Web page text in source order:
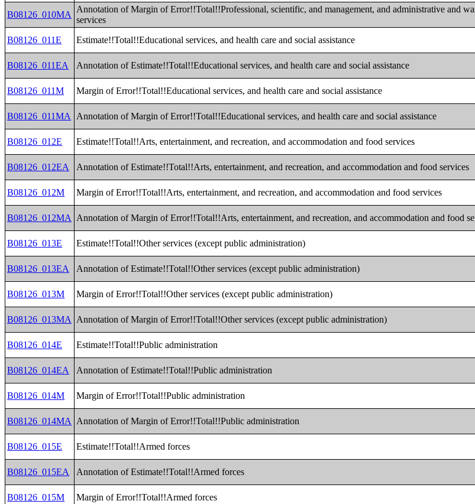
B08126_010MA
Annotation of Margin of Error!!Total!!Professional, scientific, and management, and administrative and
services
B08126_011E Estimate!!Total!!Educational services, and health care and social assistance
B08126_011EA Annotation of Estimate!!Total!!Educational services, and health care and social assistance
B08126_011M Margin of Error!!Total!!Educational services, and health care and social assistance
B08126_011MA Annotation of Margin of Error!!Total!!Educational services, and health care and social assistance
B08126_012E Estimate!!Total!!Arts, entertainment, and recreation, and accommodation and food services
B08126_012EA Annotation of Estimate!!Total!!Arts, entertainment, and recreation, and accommodation and food services
B08126_012M Margin of Error!!Total!!Arts, entertainment, and recreation, and accommodation and food services
B08126_012MA Annotation of Margin of Error!!Total!!Arts, entertainment, and recreation, and accommodation and food
B08126_013E Estimate!!Total!!Other services (except public administration)
B08126_013EA Annotation of Estimate!!Total!!Other services (except public administration)
B08126_013M Margin of Error!!Total!!Other services (except public administration)
B08126_013MA Annotation of Margin of Error!!Total!!Other services (except public administration)
B08126_014E Estimate!!Total!!Public administration
B08126_014EA Annotation of Estimate!!Total!!Public administration
B08126_014M Margin of Error!!Total!!Public administration
B08126_014MA Annotation of Margin of Error!!Total!!Public administration
B08126_015E Estimate!!Total!!Armed forces
B08126_015EA Annotation of Estimate!!Total!!Armed forces
B08126_015M Margin of Error!!Total!!Armed forces